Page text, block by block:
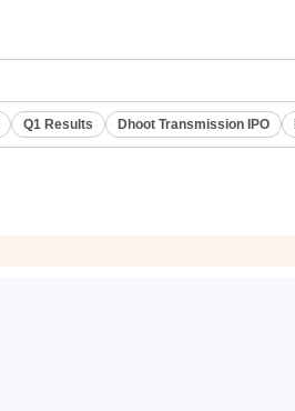
Q1 Results Dhoot Transmission IPO